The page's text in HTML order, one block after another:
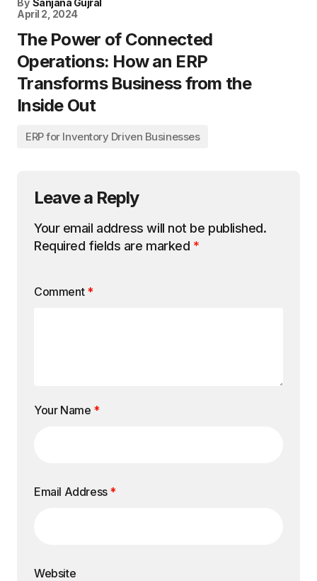
By Sanjana Gujral
April 2, 2024
The Power of Connected
Operations: How an ERP
Transforms Business from the
Inside Out
ERP for Inventory Driven Businesses
Leave a Reply
Your email address will not be published.
Required fields are marked *
Comment *
Your Name *
Email Address *
Website